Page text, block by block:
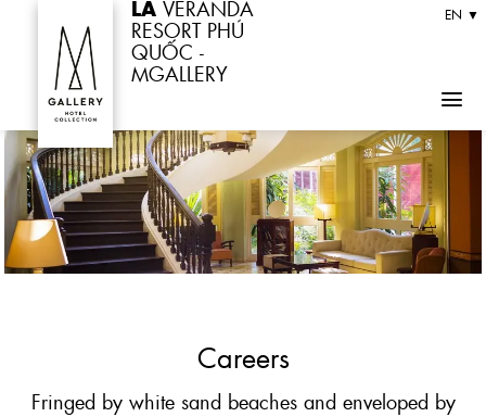
content
LA VERANDA
RESORT PHÚ
QUỐC -
MGALLERY
EN ▼
Careers
Fringed by white sand beaches and enveloped by